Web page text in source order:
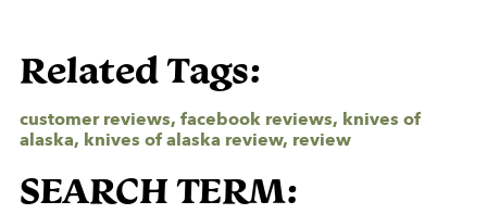
Related Tags:
customer reviews, facebook reviews, knives of
alaska, knives of alaska review, review
SEARCH TERM: